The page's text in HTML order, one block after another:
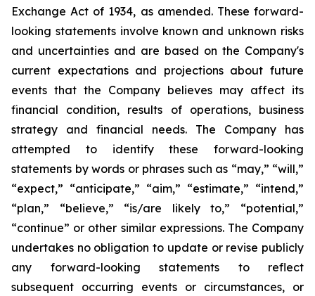
Exchange Act of 1934, as amended. These forward-
looking statements involve known and unknown risks
and uncertainties and are based on the Company's
current expectations and projections about future
events that the Company believes may affect its
financial condition, results of operations, business
strategy and financial needs. The Company has
attempted to identify these forward-looking
statements by words or phrases such as “may,” “will,”
“expect,” “anticipate,” “aim,” “estimate,” “intend,”
“plan,” “believe,” “is/are likely to,” “potential,”
“continue” or other similar expressions. The Company
undertakes no obligation to update or revise publicly
any forward-looking statements to reflect
subsequent occurring events or circumstances, or